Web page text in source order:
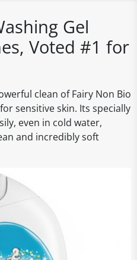
Gel
Voted #1 for
clean of Fairy Non Bio
sensitive skin. Its specially
even in cold water,
and incredibly soft